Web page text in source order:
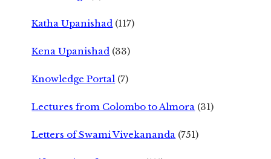
Katha Upanishad (117)
Kena Upanishad (33)
Knowledge Portal (7)
Lectures from Colombo to Almora (31)
Letters of Swami Vivekananda (751)